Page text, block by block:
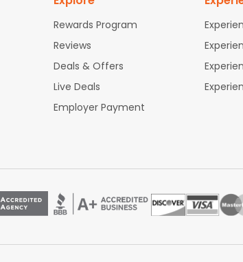
Rewards Program
Reviews
Deals & Offers
Live Deals
Employer Payment